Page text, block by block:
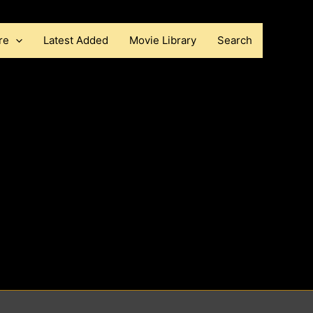
Latest Added Movie Library Search